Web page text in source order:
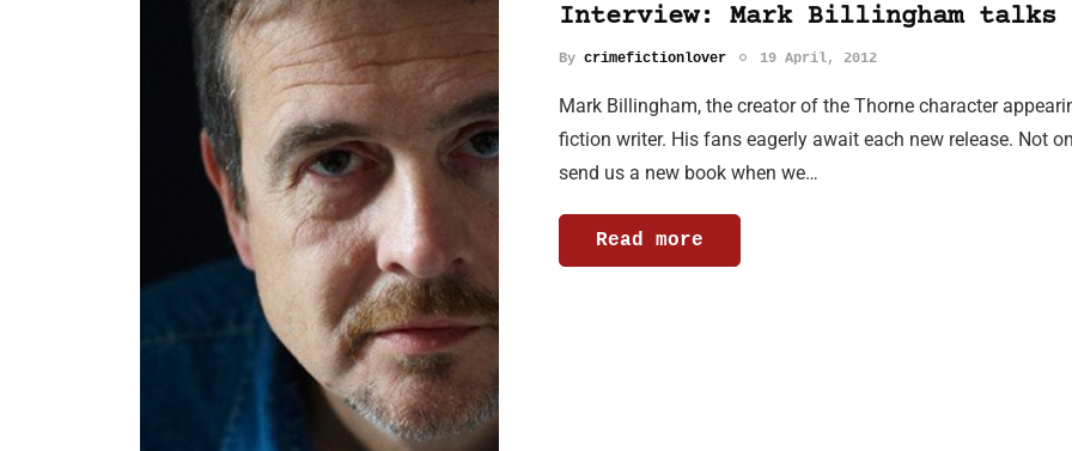
Interview: Mark Billingham talks
By crimefictionlover 19 April, 2012
Mark Billingham, the creator of the Thorne character
fiction writer. His fans eagerly await each new release. Not
send us a new book when we…
Read more